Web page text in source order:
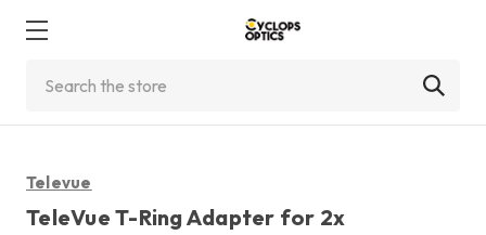
Televue
TeleVue T-Ring Adapter for 2x